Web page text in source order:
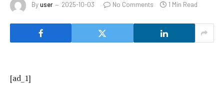
Byuser 2025-10-03 No Comments 1 Min Read
[ad_1]